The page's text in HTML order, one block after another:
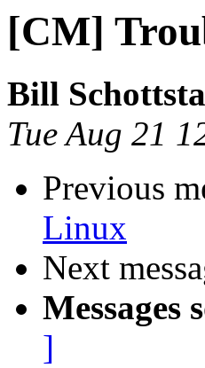
[CM]
Bill
Tue Aug 21
Previous
Linux
Next
Messages
]